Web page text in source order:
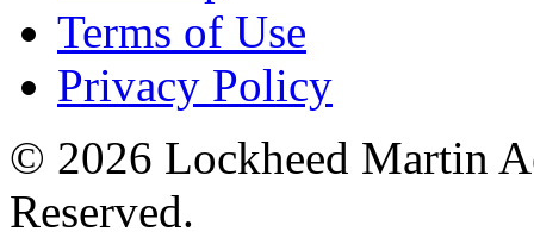
Terms of Use
Privacy Policy
© 2026 Lockheed Martin
Reserved.